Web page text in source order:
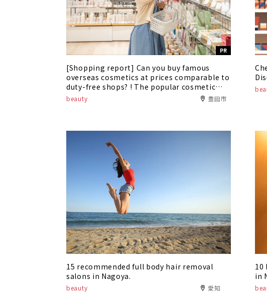
PR
[Shopping report] Can you buy famous
overseas cosmetics at prices comparable to
duty-free shops? ! The popular cosmetic
shop "Alex Comfort" is now available at
Toyota T-FACE!
beauty 豊田市
15 recommended full body hair removal
salons in Nagoya.
beauty 愛知
10
in